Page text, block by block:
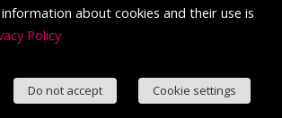
Mall of Split. All Rights Reserved.
about cookies and their use is
Policy
Do not accept
Cookie settings
English